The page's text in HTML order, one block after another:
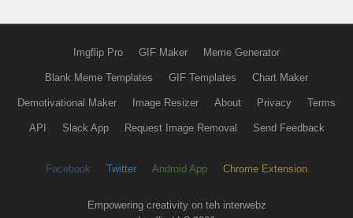
Imgflip Pro GIF Maker Meme Generator
Blank Meme Templates GIF Templates Chart Maker
Demotivational Maker Image Resizer About Privacy Terms
API Slack App Request Image Removal Send Feedback
Facebook Twitter Android App Chrome Extension
Empowering creativity on teh interwebz